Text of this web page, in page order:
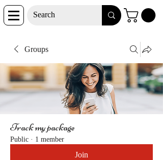
Groups
Track my package
Public · 1 member
Join